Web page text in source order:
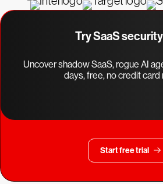
Try SaaS
Uncover shadow SaaS, rogue AI
days, free, no credit card
Start free trial